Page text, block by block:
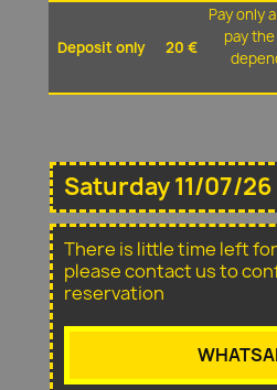
Deposit only 20 €
Pay only
pay
Saturday 11/07/26
There is little time left
please contact us to
reservation